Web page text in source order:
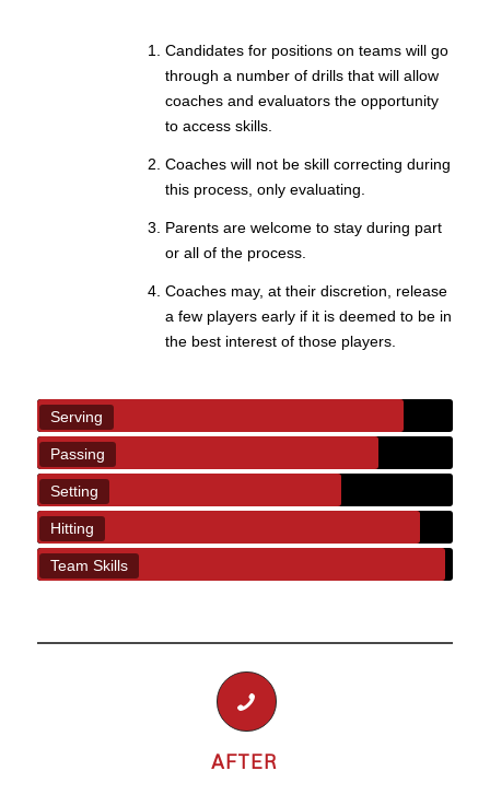
Candidates for positions on teams will go
through a number of drills that will allow
coaches and evaluators the opportunity
to access skills.
Coaches will not be skill correcting during
this process, only evaluating.
Parents are welcome to stay during part
or all of the process.
Coaches may, at their discretion, release
a few players early if it is deemed to be in
the best interest of those players.
Serving
Passing
Setting
Hitting
Team Skills
AFTER